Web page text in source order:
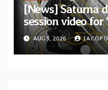
[News] Saturna
session video for
Second single
Shadow”
AUG 5, 2026